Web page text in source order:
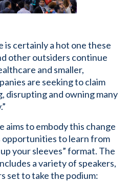
certainly a hot one these
other outsiders continue
and smaller,
are seeking to claim
disrupting and owning many
aims to embody this change
to learn from
your sleeves” format. The
a variety of speakers,
set to take the podium: